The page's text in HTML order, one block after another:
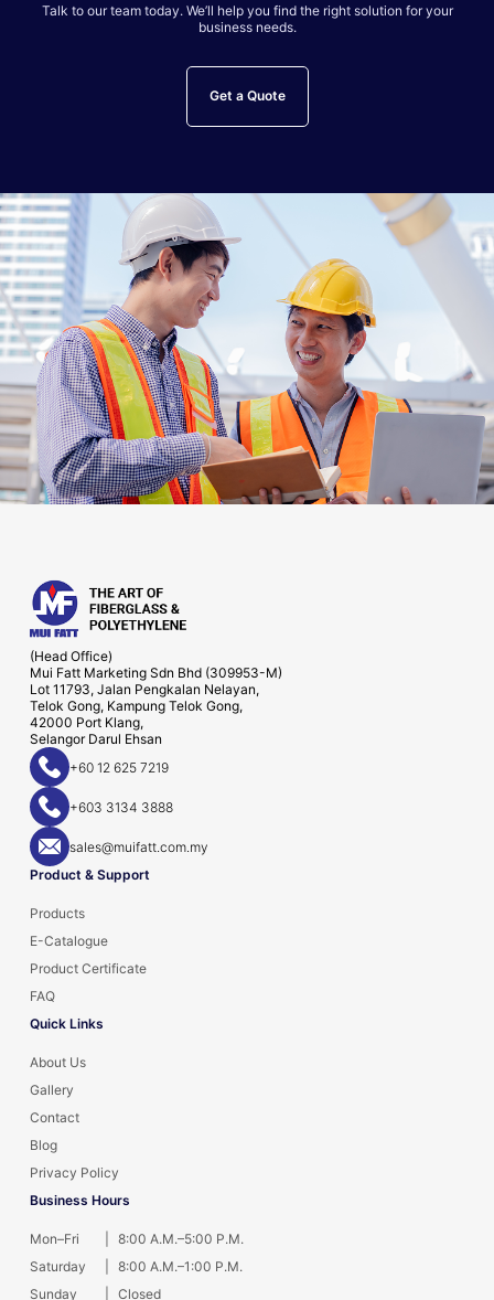
Talk to our team today. We’ll help you find the right solution for your
business needs.
Get a Quote
(Head Office)
Mui Fatt Marketing Sdn Bhd (309953-M)
Lot 11793, Jalan Pengkalan Nelayan,
Telok Gong, Kampung Telok Gong,
42000 Port Klang,
Selangor Darul Ehsan
Product & Support
Products
E-Catalogue
Product Certificate
FAQ
Quick Links
About Us
Gallery
Contact
Blog
Privacy Policy
Business Hours
Mon–Fri
8:00 A.M.–5:00 P.M.
Saturday
8:00 A.M.–1:00 P.M.
Sunday
Closed
+60 12 625 7219
+603 3134 3888
sales@muifatt.com.my